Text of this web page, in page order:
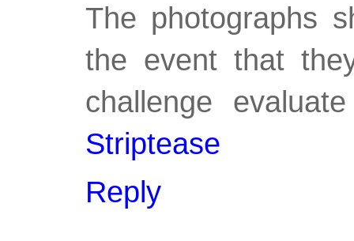
The photographs
the event that
challenge
Striptease
Reply